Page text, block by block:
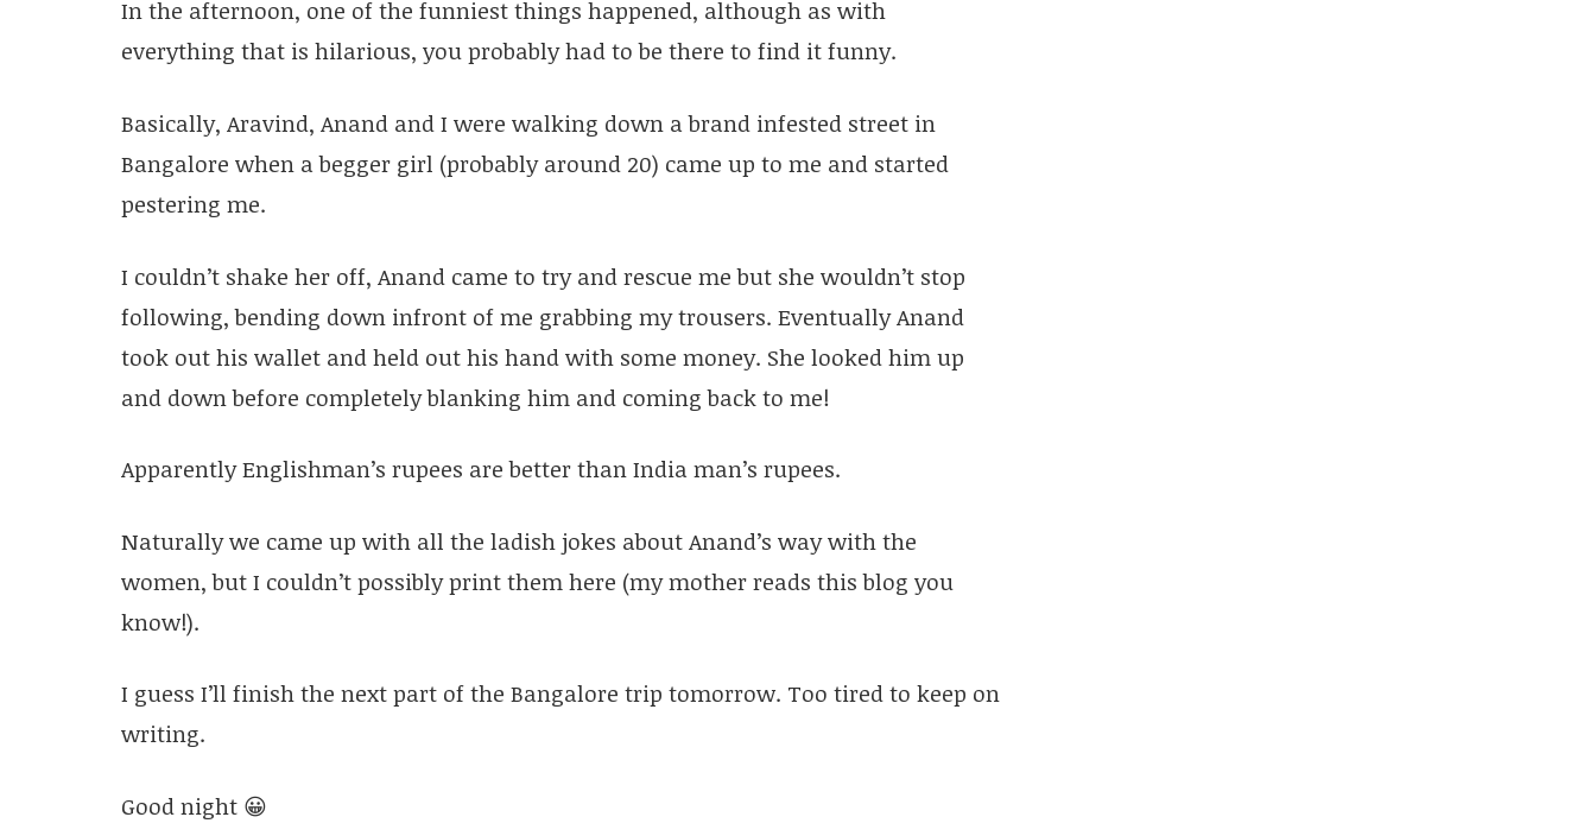
In the afternoon, one of the funniest things happened, although as with
everything that is hilarious, you probably had to be there to find it funny.
Basically, Aravind, Anand and I were walking down a brand infested street in
Bangalore when a begger girl (probably around 20) came up to me and started
pestering me.
I couldn’t shake her off, Anand came to try and rescue me but she wouldn’t stop
following, bending down infront of me grabbing my trousers. Eventually Anand
took out his wallet and held out his hand with some money. She looked him up
and down before completely blanking him and coming back to me!
Apparently Englishman’s rupees are better than India man’s rupees.
Naturally we came up with all the ladish jokes about Anand’s way with the
women, but I couldn’t possibly print them here (my mother reads this blog you
know!).
I guess I’ll finish the next part of the Bangalore trip tomorrow. Too tired to keep on
writing.
Good night 😀